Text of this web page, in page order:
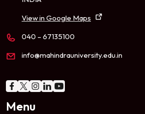
View in Google Maps
040 – 67135100
info@mahindrauniversity.edu.in
Menu